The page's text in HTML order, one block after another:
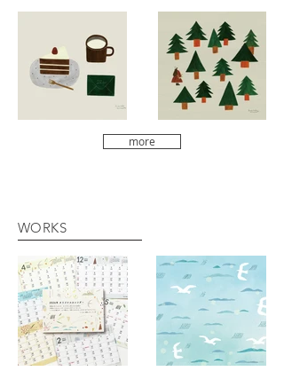
more
WORKS